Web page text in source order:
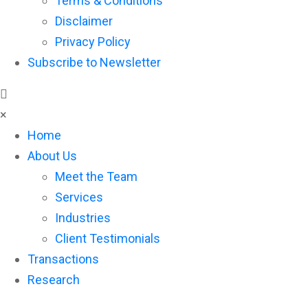
Disclaimer
Privacy Policy
Subscribe to Newsletter
×
Home
About Us
Meet the Team
Services
Industries
Client Testimonials
Transactions
Research